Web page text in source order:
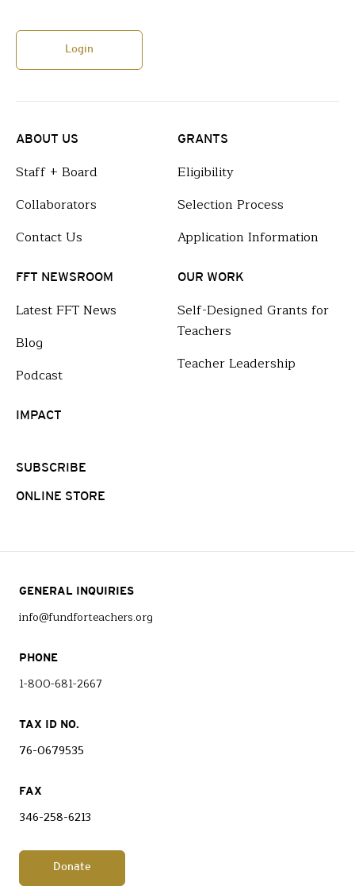
Login
ABOUT US
Staff + Board
Collaborators
Contact Us
GRANTS
Eligibility
Selection Process
Application Information
FFT NEWSROOM
Latest FFT News
Blog
Podcast
OUR WORK
Self-Designed Grants for
Teachers
Teacher Leadership
IMPACT
SUBSCRIBE
ONLINE STORE
GENERAL INQUIRIES
info@fundforteachers.org
PHONE
1-800-681-2667
TAX ID NO.
76-0679535
FAX
346-258-6213
Donate